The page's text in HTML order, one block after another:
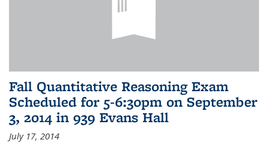
Fall Quantitative Reasoning Exam
Scheduled for 5-6:30pm on September
3, 2014 in 939 Evans Hall
July 17, 2014